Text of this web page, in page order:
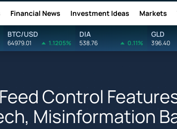
Financial News Investment Ideas Markets
BTC/USD
64979.01 1.1205%
DIA
538.76 0.11%
GLD
396.40
Control
Misinformation